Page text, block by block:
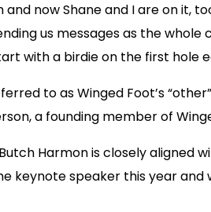
now Shane and I are on it,
us messages as the
with a birdie on the first hole
to as Winged Foot’s
a founding member of
Harmon is closely aligned
keynote speaker this year